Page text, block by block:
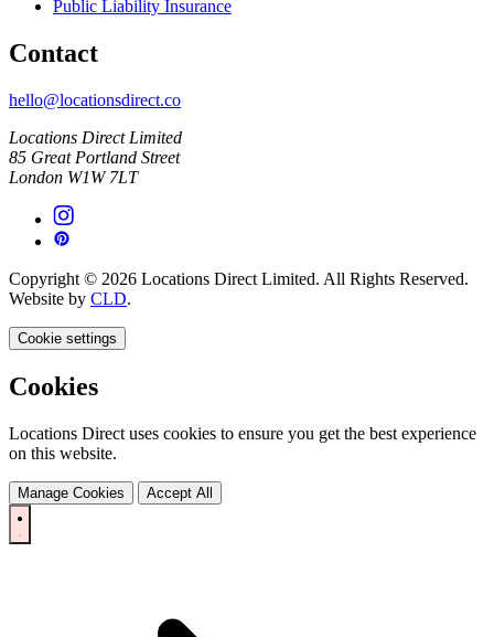
Public Liability Insurance
Contact
hello@locationsdirect.co
Locations Direct Limited
85 Great Portland Street
London W1W 7LT
Copyright © 2026 Locations Direct Limited. All Rights Reserved.
Website by CLD.
Cookie settings
Cookies
Locations Direct uses cookies to ensure you get the best experience
on this website.
Manage Cookies Accept All